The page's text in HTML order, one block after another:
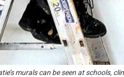
murals can be seen at schools,